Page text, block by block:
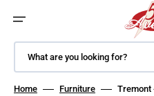
What are you looking for?
Home Furniture Tremont